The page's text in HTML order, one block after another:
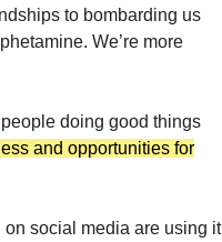
to bombarding us
We’re more
doing good things
and opportunities for
on social media are using it